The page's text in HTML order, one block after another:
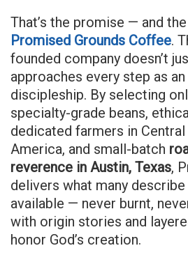
That’s the promise — and
Promised Grounds Coffee.
founded company doesn’t
approaches every step as
discipleship. By selecting
specialty-grade beans,
dedicated farmers in Central
America, and small-batch
reverence in Austin, Texas,
delivers what many
available — never burnt,
with origin stories and
honor God’s creation.